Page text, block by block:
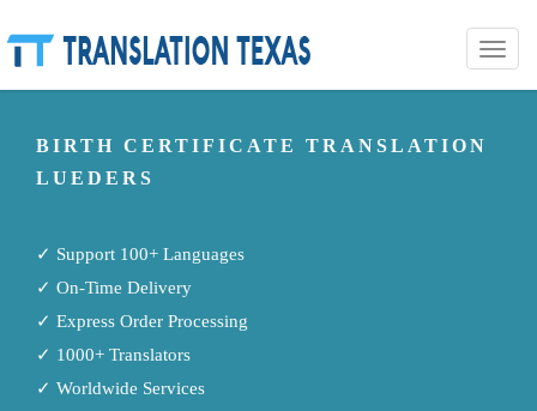
Toggle
BIRTH CERTIFICATE TRANSLATION
LUEDERS
✓ Support 100+ Languages
✓ On-Time Delivery
✓ Express Order Processing
✓ 1000+ Translators
✓ Worldwide Services